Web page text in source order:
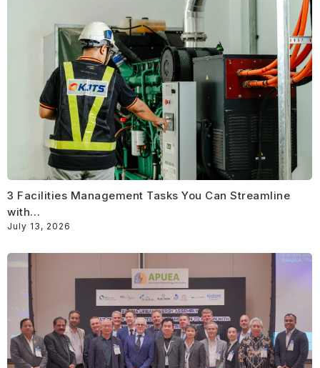
3 Facilities Management Tasks You Can Streamline
with…
July 13, 2026